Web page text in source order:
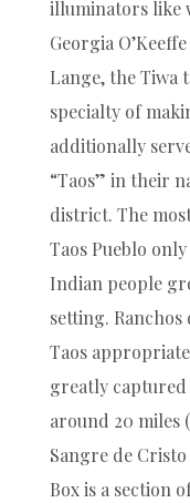
illuminators like
Georgia
Lange, the Tiwa
specialty of
additionally
“Taos” in their
district. The
Taos Pueblo
Indian people
setting.
Taos
greatly captured
around 20 miles
Sangre de
Box is a section